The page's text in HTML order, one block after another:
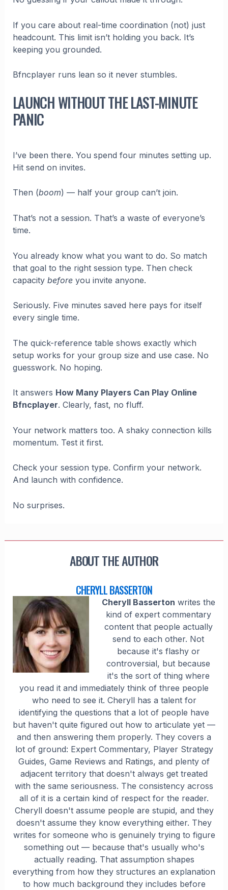
If you care about real-time coordination (not) just
headcount. This limit isn’t holding you back. It’s
keeping you grounded.
Bfncplayer runs lean so it never stumbles.
LAUNCH WITHOUT THE LAST-MINUTE
PANIC
I’ve been there. You spend four minutes setting up.
Hit send on invites.
Then (boom) — half your group can’t join.
That’s not a session. That’s a waste of everyone’s
time.
You already know what you want to do. So match
that goal to the right session type. Then check
capacity beforeyou invite anyone.
Seriously. Five minutes saved here pays for itself
every single time.
The quick-reference table shows exactly which
setup works for your group size and use case. No
guesswork. No hoping.
It answers How Many Players Can Play Online
Bfncplayer. Clearly, fast, no fluff.
Your network matters too. A shaky connection kills
momentum. Test it first.
Check your session type. Confirm your network.
And launch with confidence.
No surprises.
ABOUT THE AUTHOR
CHERYLL BASSERTON
Cheryll Basserton writes the
kind of expert commentary
content that people actually
send to each other. Not
because it's flashy or
controversial, but because
it's the sort of thing where
you read it and immediately think of three people
who need to see it. Cheryll has a talent for
identifying the questions that a lot of people have
but haven't quite figured out how to articulate yet —
and then answering them properly. They covers a
lot of ground: Expert Commentary, Player Strategy
Guides, Game Reviews and Ratings, and plenty of
adjacent territory that doesn't always get treated
with the same seriousness. The consistency across
all of it is a certain kind of respect for the reader.
Cheryll doesn't assume people are stupid, and they
doesn't assume they know everything either. They
writes for someone who is genuinely trying to figure
something out — because that's usually who's
actually reading. That assumption shapes
everything from how they structures an explanation
to how much background they includes before